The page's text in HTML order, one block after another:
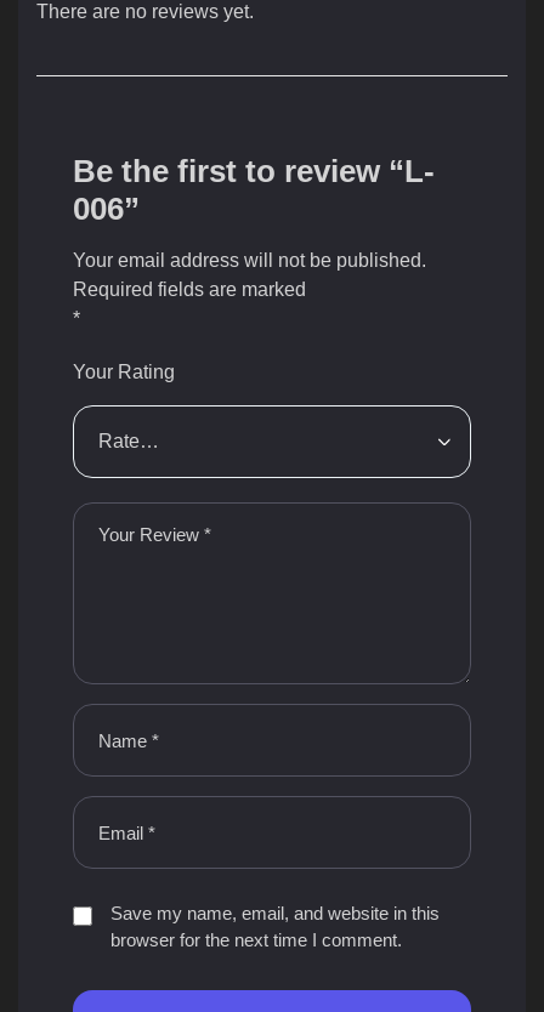
There are no reviews yet.
Be the first to review “L-
006”
Your email address will not be published.
Required fields are marked
*
Your Rating
Save my name, email, and website in this
browser for the next time I comment.